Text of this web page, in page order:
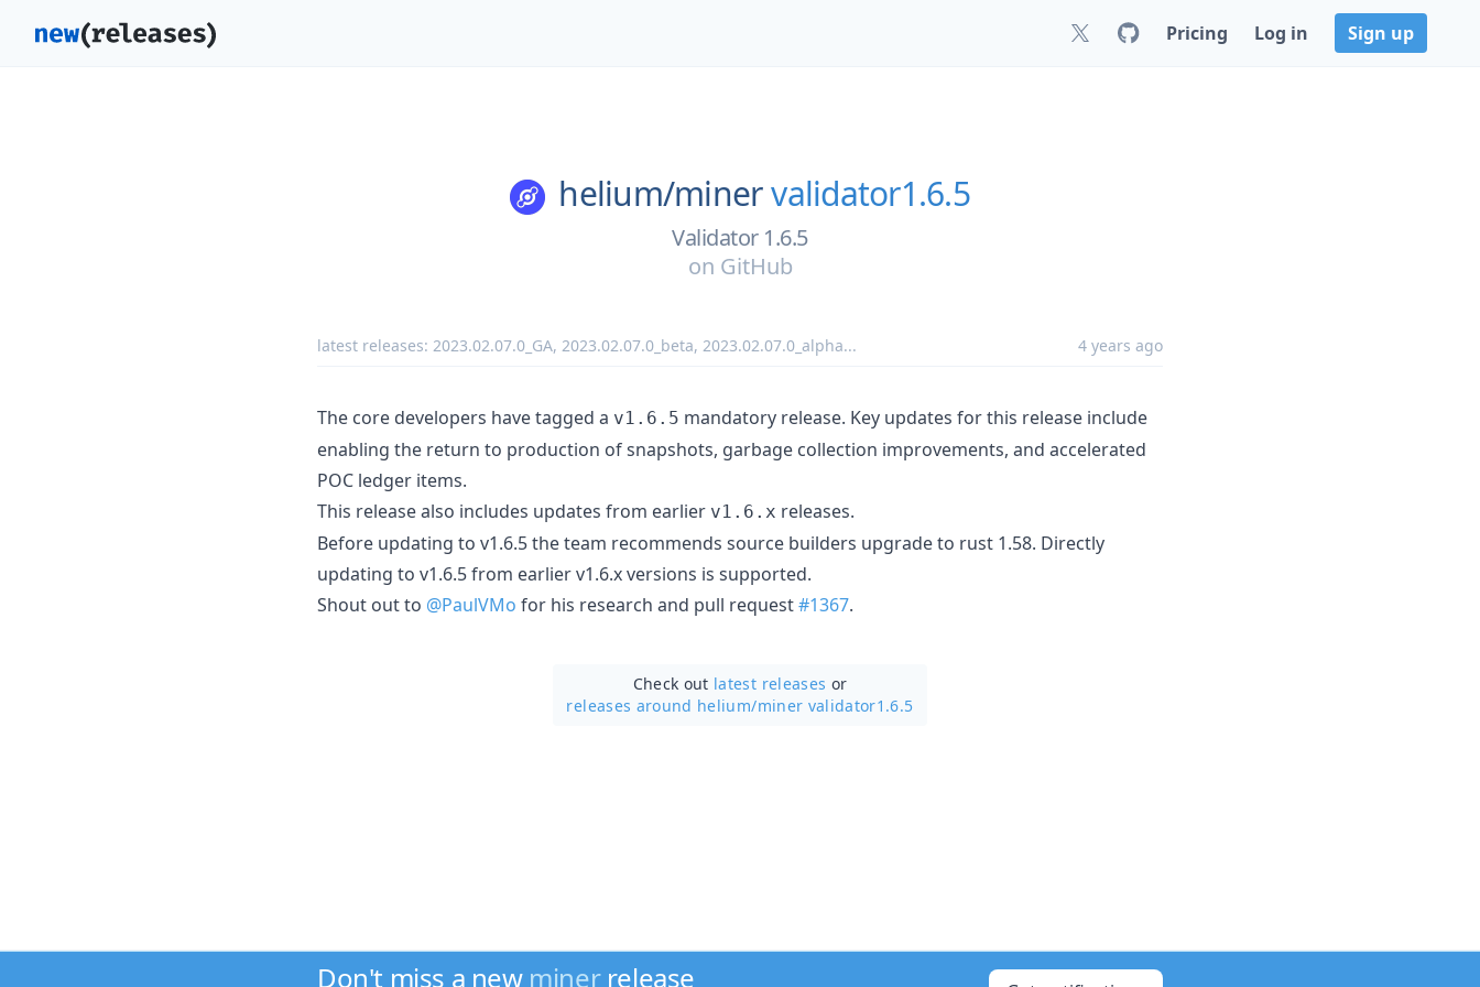
Pricing Log in Sign up
helium/minervalidator1.6.5
Validator 1.6.5
on GitHub
latest releases: 2023.02.07.0_GA, 2023.02.07.0_beta, 2023.02.07.0_alpha... 4 years ago
The core developers have tagged a v1.6.5 mandatory release. Key updates for this release include
enabling the return to production of snapshots, garbage collection improvements, and accelerated
POC ledger items.
This release also includes updates from earlier v1.6.x releases.
Before updating to v1.6.5 the team recommends source builders upgrade to rust 1.58. Directly
updating to v1.6.5 from earlier v1.6.x versions is supported.
Shout out to @PaulVMo for his research and pull request#1367.
Check out latest releases or
releases around helium/miner validator1.6.5
Don't miss a new minerrelease